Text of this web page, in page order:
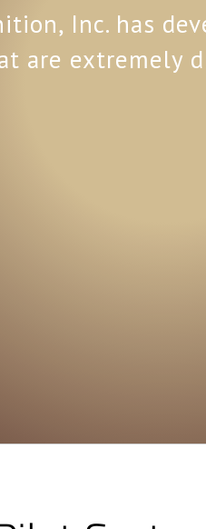
Inc. has
are extremely